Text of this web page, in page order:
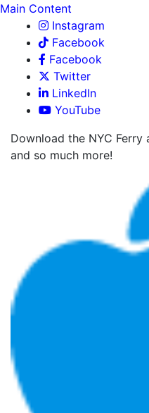
Main Content
Instagram
Facebook
Facebook
Twitter
LinkedIn
YouTube
Download the NYC
and so much more!